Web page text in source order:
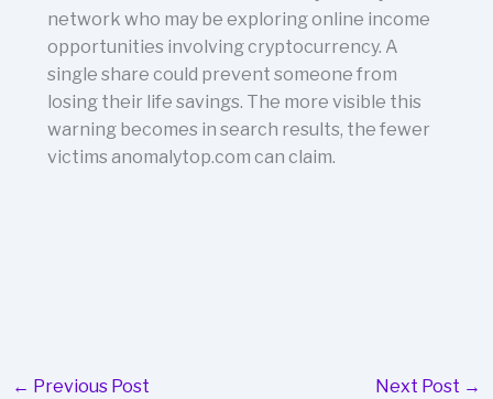
network who may be exploring online income
opportunities involving cryptocurrency. A
single share could prevent someone from
losing their life savings. The more visible this
warning becomes in search results, the fewer
victims anomalytop.com can claim.
← Previous Post Next Post →